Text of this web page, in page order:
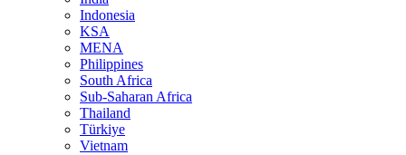
Indonesia
KSA
MENA
Philippines
South Africa
Sub-Saharan Africa
Thailand
Türkiye
Vietnam